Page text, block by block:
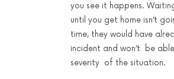
you see it happens.
until you get home isn’t
time, they would have
incident and won’t be
severity of the situation.